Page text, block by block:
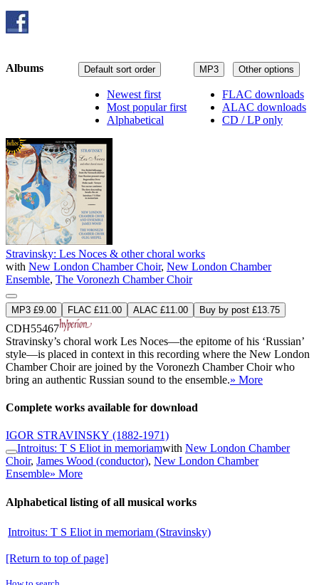
MP3 Other options
FLAC downloads
ALAC downloads
CD / LP only
Default sort order
Newest first
Most popular first
Alphabetical
Albums
Stravinsky: Les Noces & other choral works
with New London Chamber Choir, New London Chamber
Ensemble, The Voronezh Chamber Choir
MP3 £9.00 FLAC £11.00 ALAC £11.00 Buy by post £13.75
CDH55467
Stravinsky’s choral work Les Noces—the epitome of his ‘Russian’
style—is placed in context in this recording where the New London
Chamber Choir are joined by the Voronezh Chamber Choir who
bring an authentic Russian sound to the ensemble.» More
Complete works available for download
IGOR STRAVINSKY (1882-1971)
Introitus: T S Eliot in memoriamwith New London Chamber
Choir, James Wood (conductor), New London Chamber
Ensemble» More
Alphabetical listing of all musical works
Introitus: T S Eliot in memoriam (Stravinsky)
[Return to top of page]